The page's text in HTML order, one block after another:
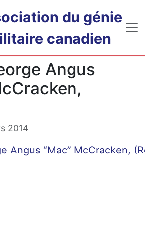
du génie
canadien
Angus
2014